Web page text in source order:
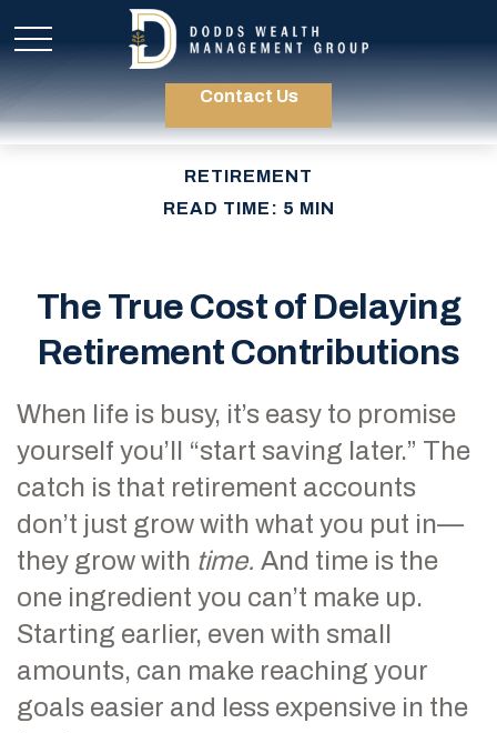
Contact Us
RETIREMENT
READ TIME: 5 MIN
The True Cost of Delaying
Retirement Contributions
When life is busy, it’s easy to promise
yourself you’ll “start saving later.” The
catch is that retirement accounts
don’t just grow with what you put in—
they grow with time. And time is the
one ingredient you can’t make up.
Starting earlier, even with small
amounts, can make reaching your
goals easier and less expensive in the